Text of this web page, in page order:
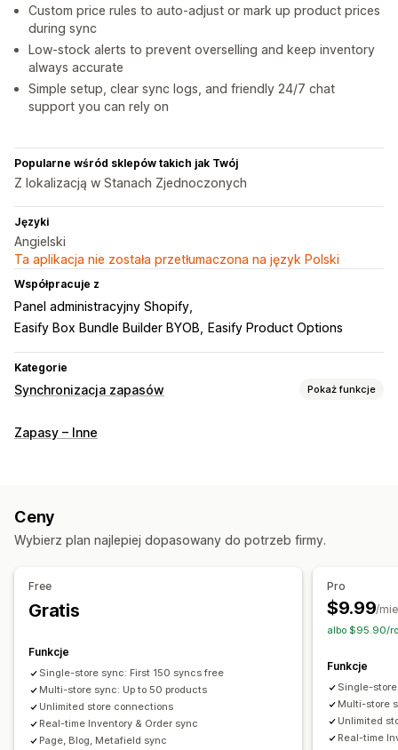
Custom price rules to auto-adjust or mark up product prices
during sync
Low-stock alerts to prevent overselling and keep inventory
always accurate
Simple setup, clear sync logs, and friendly 24/7 chat
support you can rely on
Popularne wśród sklepów takich jak Twój
Z lokalizacją w Stanach Zjednoczonych
Języki
Angielski
Ta aplikacja nie została przetłumaczona na język Polski
Współpracuje z
Panel administracyjny Shopify
Easify Box Bundle Builder BYOB
Easify Product Options
Kategorie
Synchronizacja zapasów Pokaż funkcje
Typ synchronizacji
Powiadomienia i raporty
Aktualizacje zamówienia
Raporty o błędach
Raporty archiwalne
Import i eksport danych
Status w czasie rzeczywistym Szczegółowe dzienniki
Zapasy – Inne
Ceny
Wybierz plan najlepiej dopasowany do potrzeb firmy.
Free
Gratis
Funkcje
Single-store sync: First 150 syncs free
Multi-store sync: Up to 50 products
Unlimited store connections
Real-time Inventory & Order sync
Page, Blog, Metafield sync
Pro
$9.99/
albo $95.90/
Funkcje
Single-
Multi-store
Unlimited
Real-time